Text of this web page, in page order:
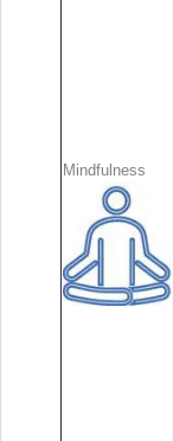
Mindfulness